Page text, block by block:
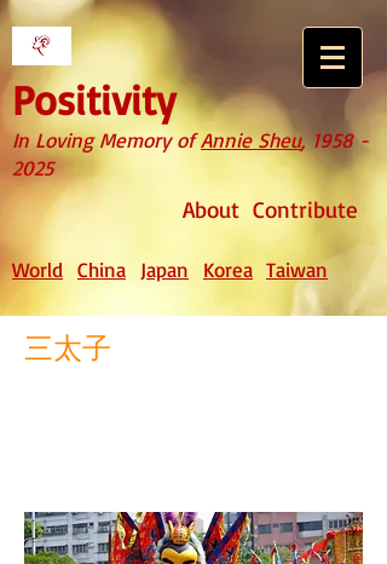
Positivity
In Loving Memory ofAnnie Sheu,1958 -
2025
About Contribute
World China Japan Korea Taiwan
三太子